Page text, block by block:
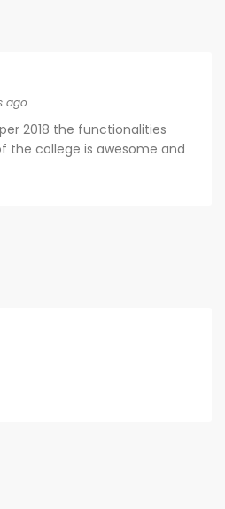
ago
2018 the functionalities
the college is awesome and